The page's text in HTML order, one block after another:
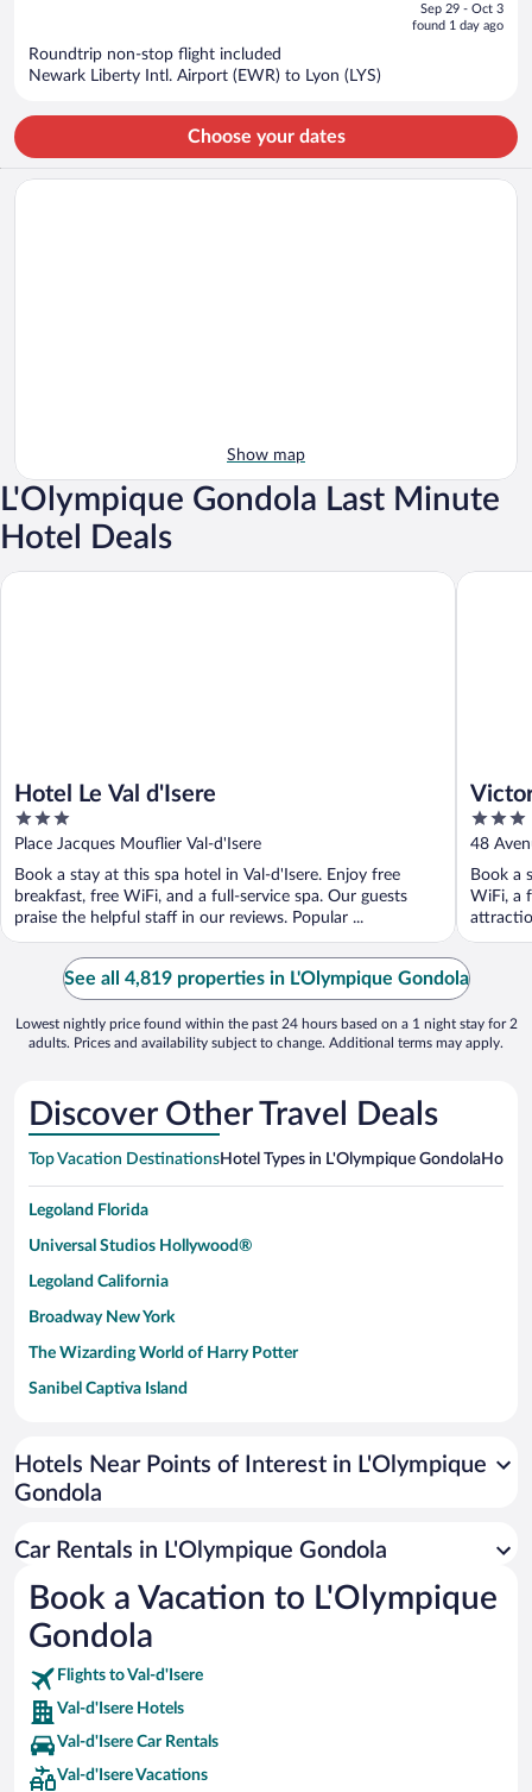
is
Sep 29 - Oct 3
found 1 day ago
Roundtrip non-stop flight included
Newark Liberty Intl. Airport (EWR) to Lyon (LYS)
Choose your dates
Show map
L'Olympique Gondola Last Minute
Hotel Deals
Hotel Le Val d'Isere
3
out
of
5
Place Jacques Mouflier Val-d'Isere
Book a stay at this spa hotel in Val-d'Isere. Enjoy free
breakfast, free WiFi, and a full-service spa. Our guests
praise the helpful staff in our reviews. Popular ...
Hotel Le Val d'Isere
3
out
of
5
48
Book a
WiFi, a
Victoria
See all 4,819 properties in L'Olympique Gondola
Lowest nightly price found within the past 24 hours based on a 1 night stay for 2
adults. Prices and availability subject to change. Additional terms may apply.
Discover Other Travel Deals
Top Vacation DestinationsHotel Types in L'Olympique GondolaHotels
Legoland Florida
Universal Studios Hollywood®
Legoland California
Broadway New York
The Wizarding World of Harry Potter
Sanibel Captiva Island
Universal Studios Florida
San Antonio SeaWorld
Busch Gardens Tampa Bay
SeaWorld® Orlando
Tolantongo Caves
Eleuthera and Harbour Island
Biltmore Estate
Blue Lagoon
Hotels Near Points of Interest in L'Olympique
Gondola
Car Rentals in L'Olympique Gondola
Book a Vacation to L'Olympique
Gondola
Flights to Val-d'Isere
Val-d'Isere Hotels
Val-d'Isere Car Rentals
Val-d'Isere Vacations